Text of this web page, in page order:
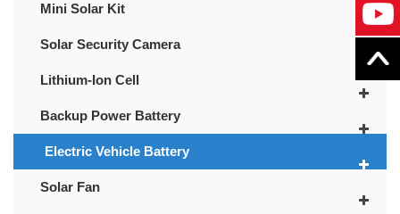
Mini Solar Kit
Solar Security Camera
Lithium-Ion Cell
Backup Power Battery
Electric Vehicle Battery
Solar Fan